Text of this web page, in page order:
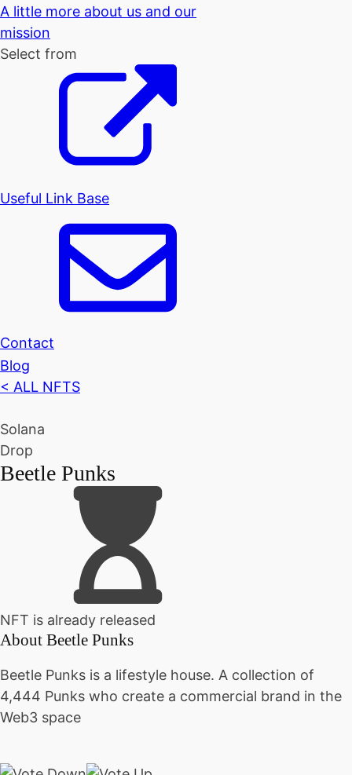
A little more about us and our
mission
Select from
Useful Link Base
Contact
Blog
< ALL NFTS
Solana
Drop
Beetle Punks
NFT is already released
About Beetle Punks
Beetle Punks is a lifestyle house. A collection of
4,444 Punks who create a commercial brand in the
Web3 space